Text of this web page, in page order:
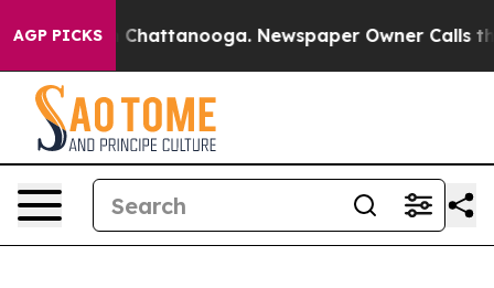
AGP PICKS
in Chattanooga. Newspaper Owner Calls the